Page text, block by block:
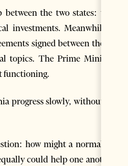
the two states: weak
investments. Meanwhile, in
signed between the two
The Prime Ministers
functioning.
progress slowly, without any
how might a normal and
could help one another?